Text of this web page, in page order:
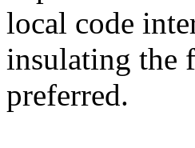
local code
insulating the
preferred.